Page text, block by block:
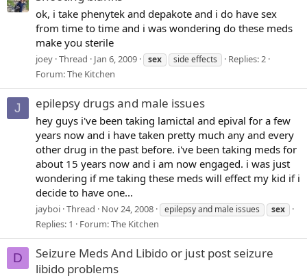
ok, i take phenytek and depakote and i do have sex
from time to time and i was wondering do these meds
make you sterile
joey Thread Jan 6, 2009 sex side effects
Replies: 2
Forum:The Kitchen
J epilepsy drugs and male issues
hey guys i've been taking lamictal and epival for a few
years now and i have taken pretty much any and every
other drug in the past before. i've been taking meds for
about 15 years now and i am now engaged. i was just
wondering if me taking these meds will effect my kid if i
decide to have one...
jayboi Thread Nov 24, 2008 epilepsy and male issues sex
Replies: 1 Forum:The Kitchen
D
Seizure Meds And Libido or just post seizure
libido problems